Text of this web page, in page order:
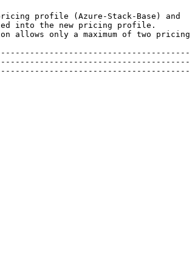
profile (Azure-Stack-Base) and
into the new pricing profile.
only a maximum of two pricing